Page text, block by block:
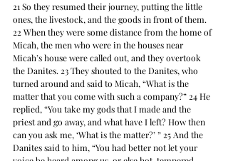
21 So they resumed their journey, putting the little
ones, the livestock, and the goods in front of them.
22 When they were some distance from the home of
Micah, the men who were in the houses near
Micah’s house were called out, and they overtook
the Danites. 23 They shouted to the Danites, who
turned around and said to Micah, “What is the
matter that you come with such a company?” 24 He
replied, “You take my gods that I made and the
priest and go away, and what have I left? How then
can you ask me, ‘What is the matter?’ ” 25 And the
Danites said to him, “You had better not let your